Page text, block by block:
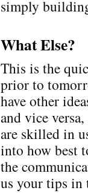
simply
What Else?
This is the
prior to
have other
and vice
are skilled in
into how best
the
us your tips in